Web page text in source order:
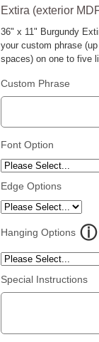
Extira (exterior
36" x 11" Burgundy
your custom phrase
spaces) on one to five
Custom Phrase
Font Option
Edge Options
Hanging Options
Special Instructions